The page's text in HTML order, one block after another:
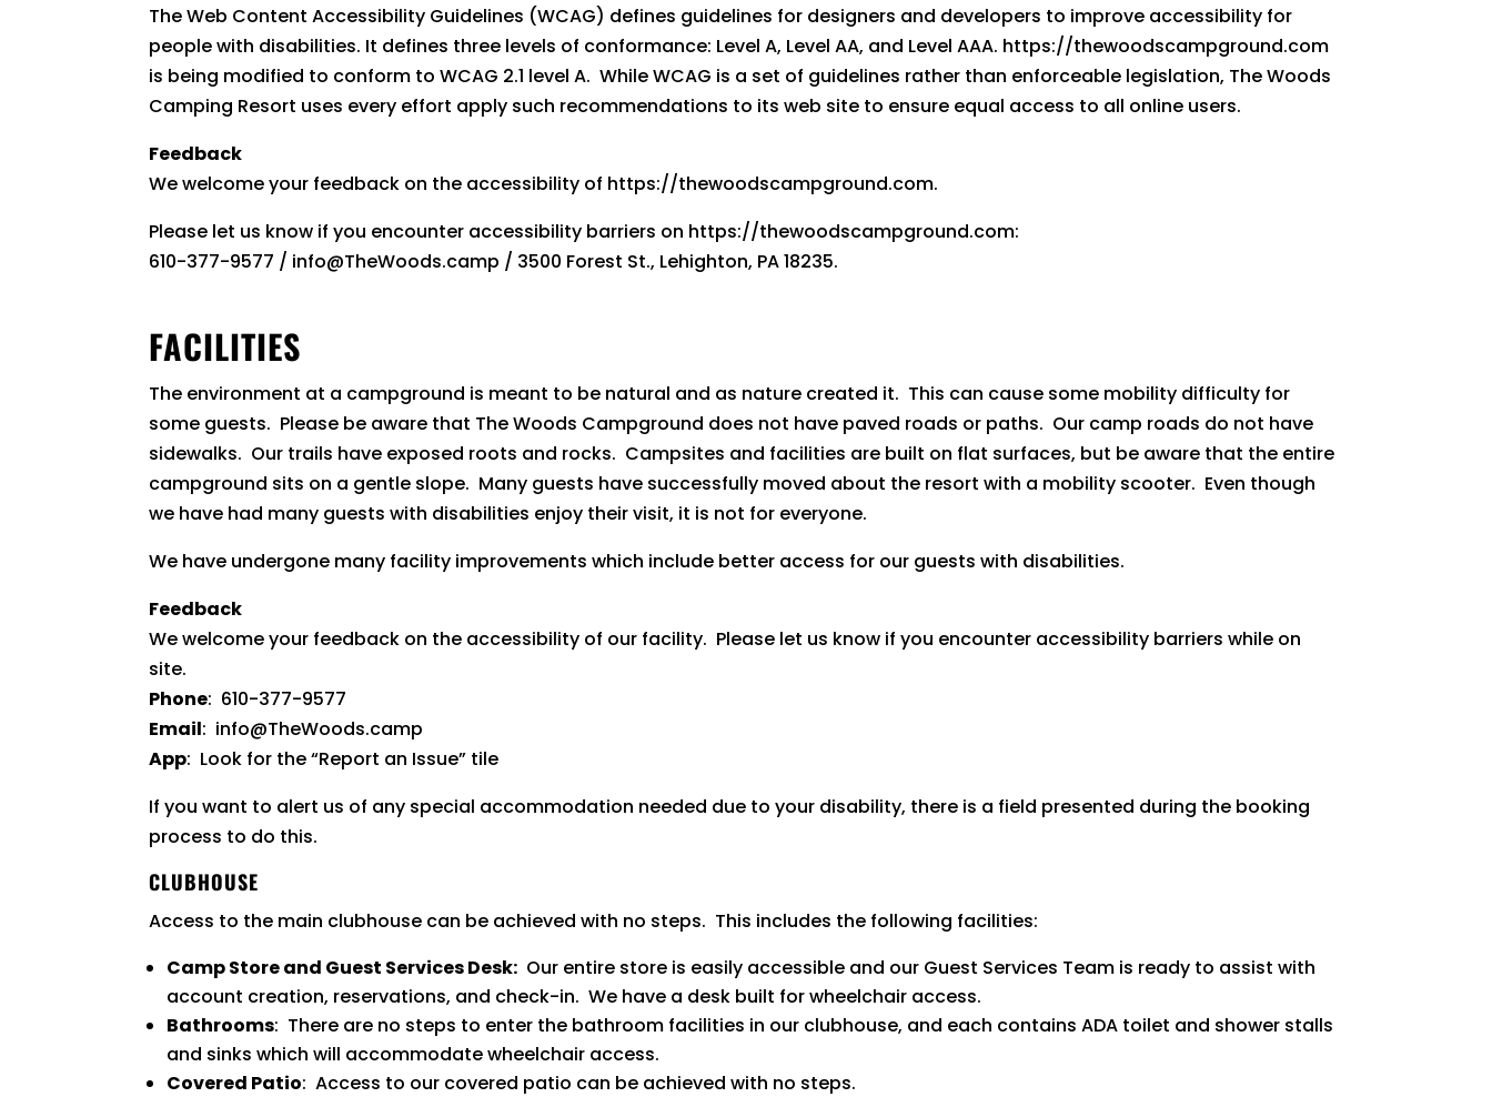
The Web Content Accessibility Guidelines (WCAG) defines guidelines for designers and developers to improve accessibility for
people with disabilities. It defines three levels of conformance: Level A, Level AA, and Level AAA. https://thewoodscampground.com
is being modified to conform to WCAG 2.1 level A. While WCAG is a set of guidelines rather than enforceable legislation, The Woods
Camping Resort uses every effort apply such recommendations to its web site to ensure equal access to all online users.
Feedback
We welcome your feedback on the accessibility of https://thewoodscampground.com.
Please let us know if you encounter accessibility barriers on https://thewoodscampground.com:
610-377-9577 / info@TheWoods.camp / 3500 Forest St., Lehighton, PA 18235.
FACILITIES
The environment at a campground is meant to be natural and as nature created it. This can cause some mobility difficulty for
some guests. Please be aware that The Woods Campground does not have paved roads or paths. Our camp roads do not have
sidewalks. Our trails have exposed roots and rocks. Campsites and facilities are built on flat surfaces, but be aware that the entire
campground sits on a gentle slope. Many guests have successfully moved about the resort with a mobility scooter. Even though
we have had many guests with disabilities enjoy their visit, it is not for everyone.
We have undergone many facility improvements which include better access for our guests with disabilities.
Feedback
We welcome your feedback on the accessibility of our facility. Please let us know if you encounter accessibility barriers while on
site.
Phone: 610-377-9577
Email: info@TheWoods.camp
App: Look for the “Report an Issue” tile
If you want to alert us of any special accommodation needed due to your disability, there is a field presented during the booking
process to do this.
CLUBHOUSE
Access to the main clubhouse can be achieved with no steps. This includes the following facilities:
Camp Store and Guest Services Desk: Our entire store is easily accessible and our Guest Services Team is ready to assist with
account creation, reservations, and check-in. We have a desk built for wheelchair access.
Bathrooms: There are no steps to enter the bathroom facilities in our clubhouse, and each contains ADA toilet and shower stalls
and sinks which will accommodate wheelchair access.
Covered Patio: Access to our covered patio can be achieved with no steps.